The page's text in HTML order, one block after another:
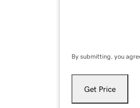
By submitting, you
Get Price